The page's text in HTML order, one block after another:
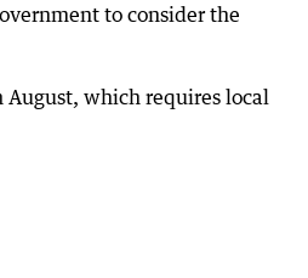
to consider the
August, which requires local